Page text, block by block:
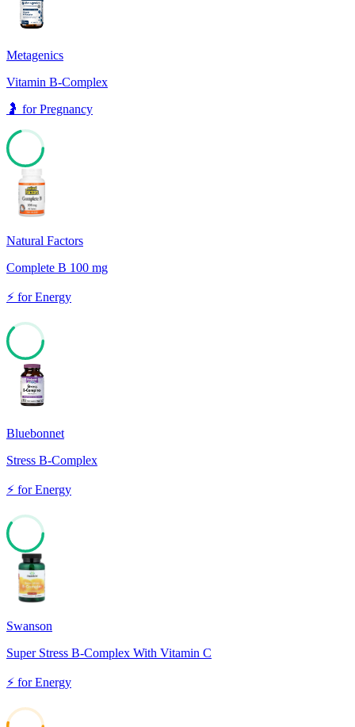
Metagenics
Vitamin B-Complex
🤰 forPregnancy
Natural Factors
Complete B 100 mg
⚡ forEnergy
Bluebonnet
Stress B-Complex
⚡ forEnergy
60
Swanson
Super Stress B-Complex With Vitamin C
⚡ forEnergy